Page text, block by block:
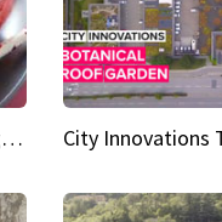
Beat the heat with cuervo sangria popsicles